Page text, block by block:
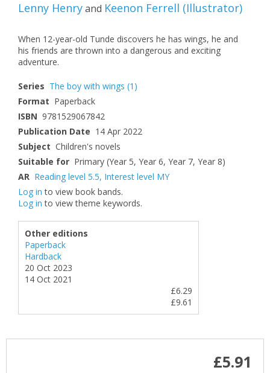
Lenny Henryand Keenon Ferrell (Illustrator)
When 12-year-old Tunde discovers he has wings, he and
his friends are thrown into a dangerous and exciting
adventure.
Series The boy with wings (1)
Format Paperback
ISBN 9781529067842
Publication Date 14 Apr 2022
Subject Children's novels
Suitable for Primary (Year 5, Year 6, Year 7, Year 8)
AR Reading level 5.5, Interest level MY
Log in to view book bands.
Log in to view theme keywords.
Other editions
Paperback
20 Oct 2023
£6.29
Hardback
14 Oct 2021
£9.61
£5.91